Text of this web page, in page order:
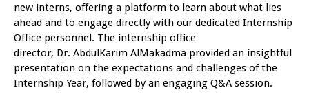
new interns, offering a platform to learn about what lies
ahead and to engage directly with our dedicated Internship
Office personnel. The internship office
director, Dr. AbdulKarim AlMakadma provided an insightful
presentation on the expectations and challenges of the
Internship Year, followed by an engaging Q&A session.